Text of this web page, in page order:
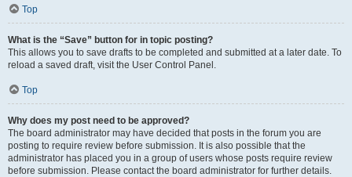
Top
What is the “Save” button for in topic posting?
This allows you to save drafts to be completed and submitted at a later date. To
reload a saved draft, visit the User Control Panel.
Top
Why does my post need to be approved?
The board administrator may have decided that posts in the forum you are
posting to require review before submission. It is also possible that the
administrator has placed you in a group of users whose posts require review
before submission. Please contact the board administrator for further details.